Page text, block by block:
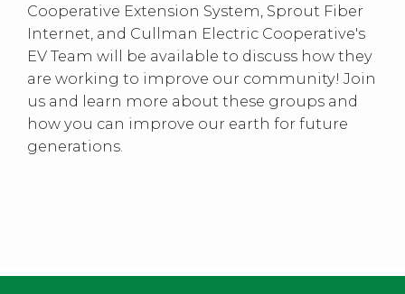
Cooperative Extension System, Sprout Fiber
Internet, and Cullman Electric Cooperative's
EV Team will be available to discuss how they
are working to improve our community! Join
us and learn more about these groups and
how you can improve our earth for future
generations.